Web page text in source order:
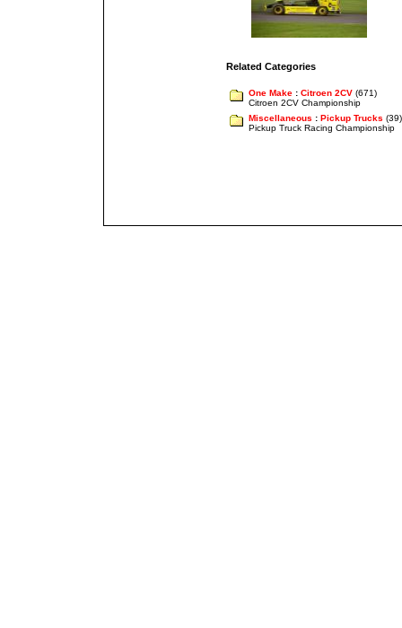
Related Categories
One Make : Citroen 2CV (671)
Citroen 2CV Championship
Miscellaneous : Pickup Trucks (39)
Pickup Truck Racing Championship